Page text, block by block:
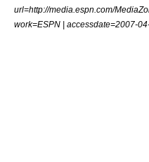
url=http://media.espn.com/
work=ESPN | accessdate=2007-